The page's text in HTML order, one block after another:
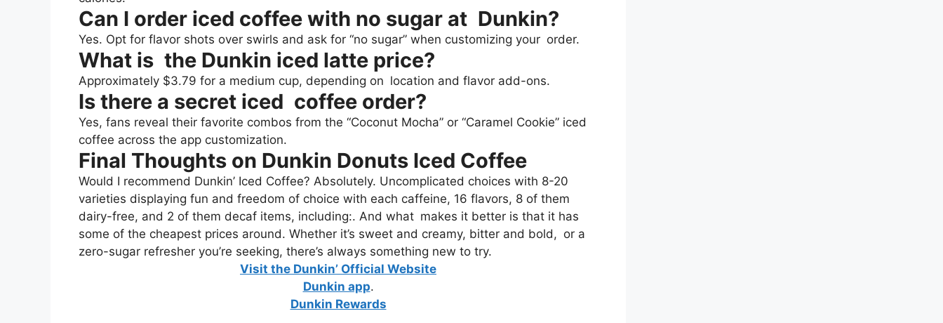
Can I order iced coffee with no sugar at Dunkin?
Yes. Opt for flavor shots over swirls and ask for “no sugar” when customizing your order.
What is the Dunkin iced latte price?
Approximately $3.79 for a medium cup, depending on location and flavor add-ons.
Is there a secret iced coffee order?
Yes, fans reveal their favorite combos from the “Coconut Mocha” or “Caramel Cookie” iced
coffee across the app customization.
Final Thoughts on Dunkin Donuts Iced Coffee
Would I recommend Dunkin’ Iced Coffee? Absolutely. Uncomplicated choices with 8-20
varieties displaying fun and freedom of choice with each caffeine, 16 flavors, 8 of them
dairy-free, and 2 of them decaf items, including:. And what makes it better is that it has
some of the cheapest prices around. Whether it’s sweet and creamy, bitter and bold, or a
zero-sugar refresher you’re seeking, there’s always something new to try.
Visit the Dunkin’ Official Website
Dunkin app.
Dunkin Rewards